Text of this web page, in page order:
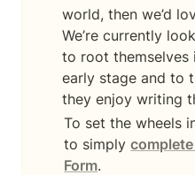
world, then we’d
We’re currently
to root
early stage and to
they enjoy writing
To set the wheels
to simply
Form.